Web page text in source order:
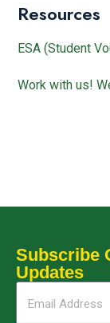
Resources
ESA (Student
Work with us!
Subscribe
Updates